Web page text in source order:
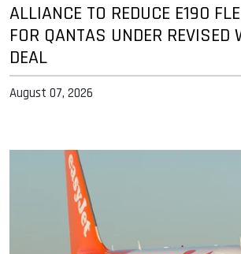
ALLIANCE TO REDUCE E190
FOR QANTAS UNDER REVISED
DEAL
August 07, 2026